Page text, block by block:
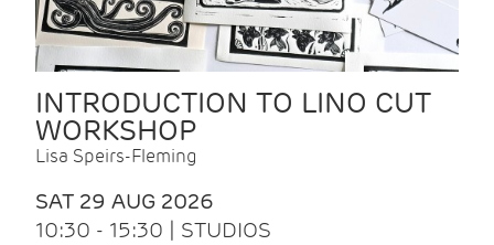
INTRODUCTION TO LINO CUT
WORKSHOP
Lisa Speirs-Fleming
SAT 29 AUG 2026
10:30 - 15:30 | STUDIOS